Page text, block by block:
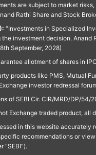
are subject to market
Rathi Share and Stock
“Investments in Specialized
investment decision. Anand
September, 2028)
allotment of shares in
products like PMS, Mutual
investor redressal
of SEBI Cir. CIR/MRD/DP/
Exchange traded product,
in this website accurately
recommendations or
"SEBI").